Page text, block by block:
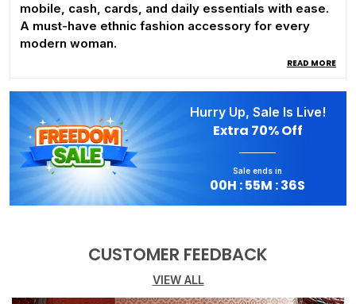
mobile, cash, cards, and daily essentials with ease.
A must-have ethnic fashion accessory for every
modern woman.
READ MORE
Hurry Up, Sale Is Live!
Extra 70% Off
Sale ends in
00H :55M :35S
CUSTOMER FEEDBACK
VIEW ALL